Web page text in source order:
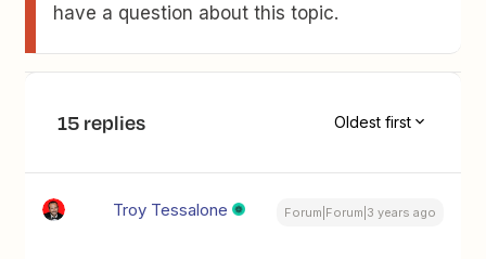
have a question about this topic.
15 replies Oldest first
Troy Tessalone Forum|Forum|3 years ago